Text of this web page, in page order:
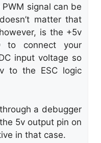
signal can be
matter that
is the +5v
to connect your
input voltage so
to the ESC logic
a debugger
5v output pin on
in that case.